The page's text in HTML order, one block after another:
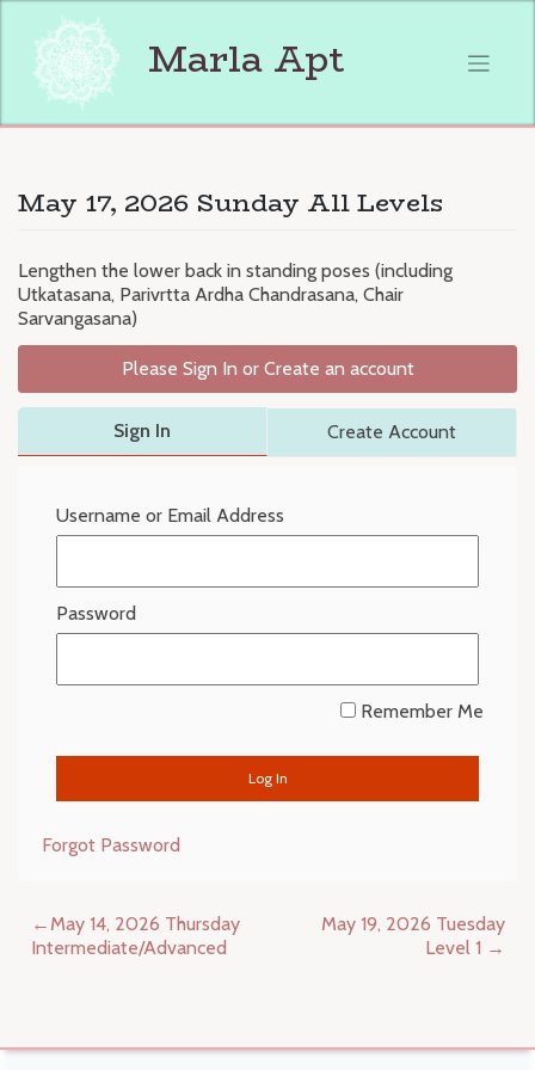
content
Marla Apt
May 17, 2026 Sunday All Levels
Lengthen the lower back in standing poses (including
Utkatasana, Parivrtta Ardha Chandrasana, Chair
Sarvangasana)
Please Sign In or Create an account
Sign In Create Account
Username or Email Address
Password
Remember Me
Forgot Password
Post
navigation
May 14, 2026 Thursday
Intermediate/Advanced
May 19, 2026 Tuesday
Level 1